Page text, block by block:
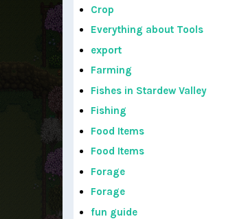
Crop
Everything about Tools
export
Farming
Fishes in Stardew Valley
Fishing
Food Items
Food Items
Forage
Forage
fun guide